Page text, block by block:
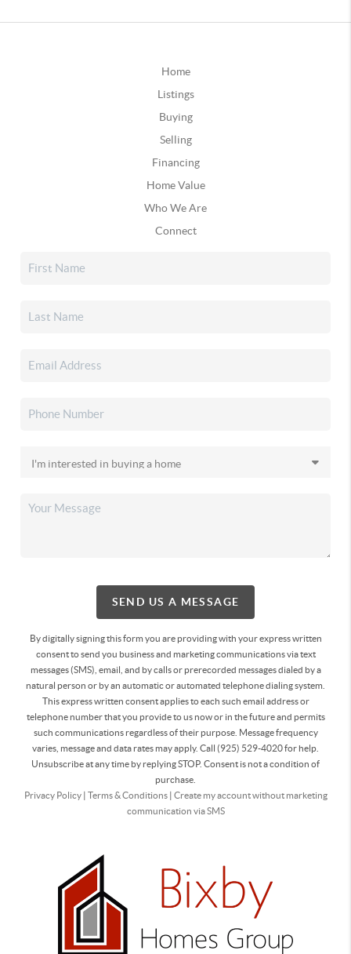
Home
Listings
Buying
Selling
Financing
Home Value
Who We Are
Connect
SEND US A MESSAGE
By digitally signing this form you are providingwith your express written
consent to send you business and marketing communications via text
messages (SMS), email, and by calls or prerecorded messages dialed by a
natural person or by an automatic or automated telephone dialing system.
This express written consent applies to each such email address or
telephone number that you provide to us now or in the future and permits
such communications regardless of their purpose. Message frequency
varies, message and data rates may apply. Call (925) 529-4020 for help.
Unsubscribe at any time by replying STOP. Consent is not a condition of
purchase.
Privacy Policy| Terms & Conditions| Create my account without marketing
communication via SMS